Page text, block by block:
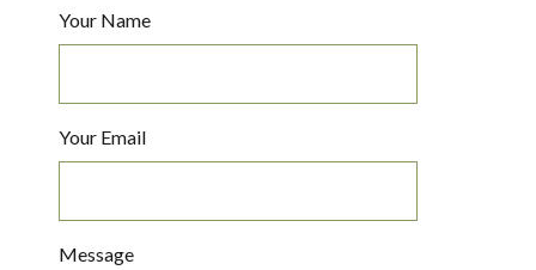
Your Name
Your Email
Message